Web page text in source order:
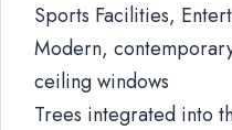
Sports Facilities,
Modern,
ceiling windows
Trees integrated into